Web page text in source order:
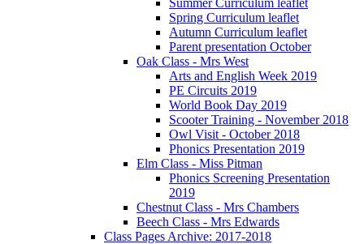
Spring Curriculum leaflet
Autumn Curriculum leaflet
Parent presentation October
Oak Class - Mrs West
Arts and English Week 2019
PE Circuits 2019
World Book Day 2019
Scooter Training - November 2018
Owl Visit - October 2018
Phonics Presentation 2019
Elm Class - Miss Pitman
Phonics Screening Presentation
2019
Chestnut Class - Mrs Chambers
Beech Class - Mrs Edwards
Class Pages Archive: 2017-2018